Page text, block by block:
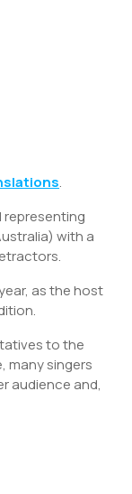
.
representing
with a
as the host
to the
many singers
audience and,